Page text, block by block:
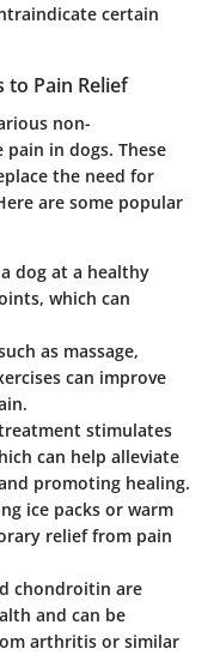
certain
to Pain Relief
non-
in dogs. These
the need for
are some popular
dog at a healthy
which can
as massage,
can improve
stimulates
can help alleviate
promoting healing.
ice packs or warm
relief from pain
chondroitin are
and can be
arthritis or similar